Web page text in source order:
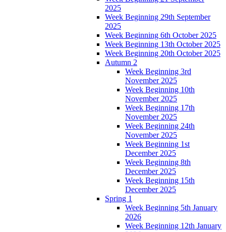
2025
Week Beginning 29th September
2025
Week Beginning 6th October 2025
Week Beginning 13th October 2025
Week Beginning 20th October 2025
Autumn 2
Week Beginning 3rd
November 2025
Week Beginning 10th
November 2025
Week Beginning 17th
November 2025
Week Beginning 24th
November 2025
Week Beginning 1st
December 2025
Week Beginning 8th
December 2025
Week Beginning 15th
December 2025
Spring 1
Week Beginning 5th January
2026
Week Beginning 12th January